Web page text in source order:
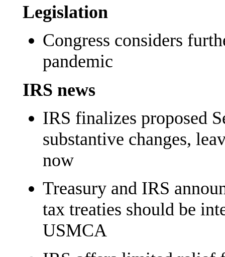
Legislation
Congress considers
pandemic
IRS news
IRS finalizes proposed
substantive changes,
now
Treasury and IRS
tax treaties should be
USMCA